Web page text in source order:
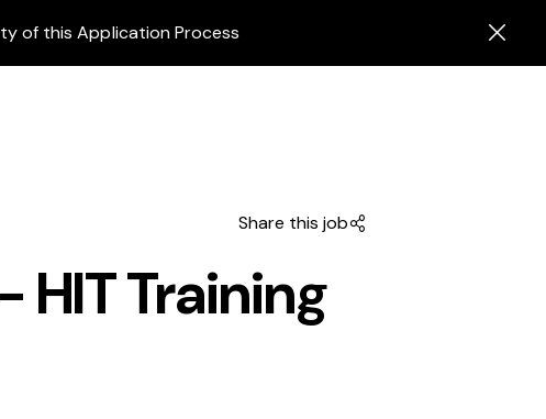
of this Application Process
Share this job
HIT Training